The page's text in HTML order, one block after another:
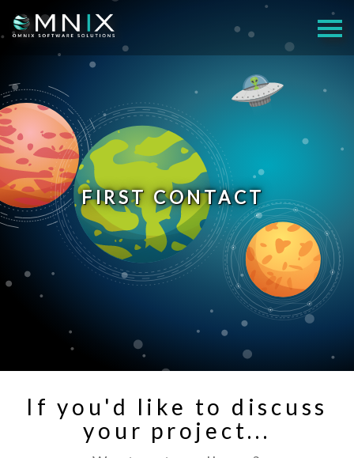
FIRST CONTACT
If you'd like to discuss
your project...